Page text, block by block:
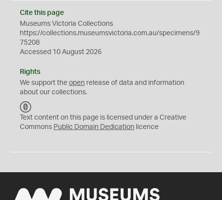
Cite this page
Museums Victoria Collections
https://collections.museumsvictoria.com.au/specimens/9
75208
Accessed 10 August 2026
Rights
We support the open release of data and information
about our collections.
C
0
Text content on this page is licensed under a Creative
Commons Public Domain Dedication licence